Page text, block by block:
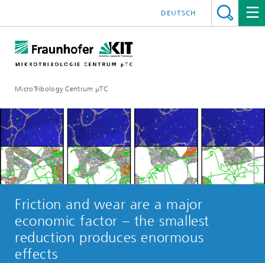
MicroTribology Centrum μTC
DEUTSCH
Friction and wear are a major
economic factor – the smallest
reduction produces enormous
effects